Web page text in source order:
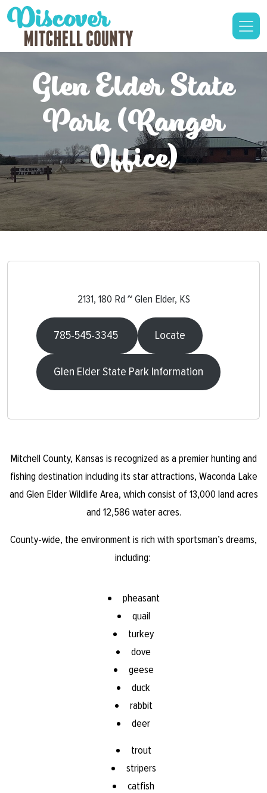
Glen Elder State
Park (Ranger
Office)
2131, 180 Rd ~ Glen Elder, KS
785-545-3345 Locate
Glen Elder State Park Information
Mitchell County, Kansas is recognized as a premier hunting and
fishing destination including its star attractions, Waconda Lake
and Glen Elder Wildlife Area, which consist of 13,000 land acres
and 12,586 water acres.
County-wide, the environment is rich with sportsman’s dreams,
including:
pheasant
quail
turkey
dove
geese
duck
rabbit
deer
trout
stripers​
catfish